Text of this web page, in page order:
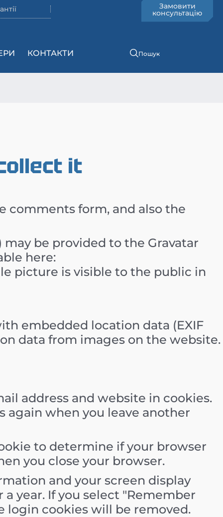
Замовити
консультацію
КОНТАКТИ Пошук
it
comments form, and also the
be provided to the Gravatar
here:
picture is visible to the public in
embedded location data (EXIF
data from images on the website.
address and website in cookies.
again when you leave another
to determine if your browser
you close your browser.
and your screen display
year. If you select "Remember
login cookies will be removed.